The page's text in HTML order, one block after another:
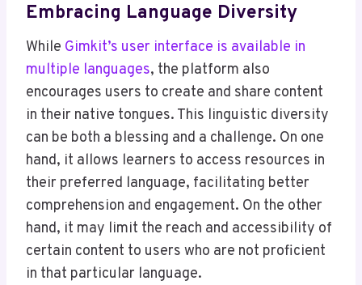
Embracing Language Diversity
While Gimkit’s user interface is available in
multiple languages, the platform also
encourages users to create and share content
in their native tongues. This linguistic diversity
can be both a blessing and a challenge. On one
hand, it allows learners to access resources in
their preferred language, facilitating better
comprehension and engagement. On the other
hand, it may limit the reach and accessibility of
certain content to users who are not proficient
in that particular language.